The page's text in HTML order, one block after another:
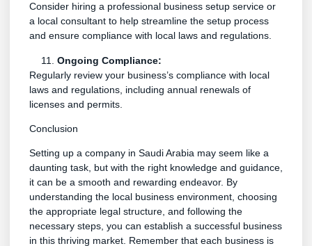
Consider hiring a professional business setup service or
a local consultant to help streamline the setup process
and ensure compliance with local laws and regulations.
Ongoing Compliance:
Regularly review your business’s compliance with local
laws and regulations, including annual renewals of
licenses and permits.
Conclusion
Setting up a company in Saudi Arabia may seem like a
daunting task, but with the right knowledge and guidance,
it can be a smooth and rewarding endeavor. By
understanding the local business environment, choosing
the appropriate legal structure, and following the
necessary steps, you can establish a successful business
in this thriving market. Remember that each business is